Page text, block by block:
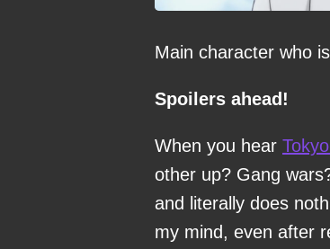
Main character who
Spoilers ahead!
When you hear
other up? Gang
and literally does
my mind, even after